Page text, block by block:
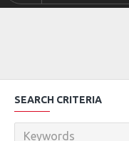
SEARCH CRITERIA